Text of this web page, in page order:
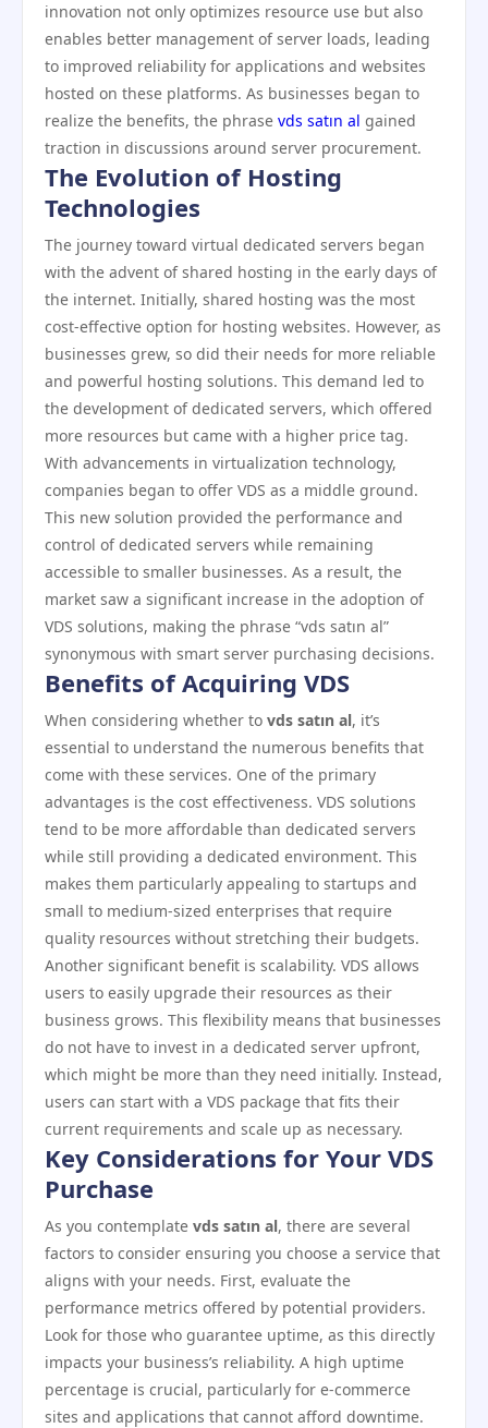
innovation not only optimizes resource use but also
enables better management of server loads, leading
to improved reliability for applications and websites
hosted on these platforms. As businesses began to
realize the benefits, the phrase vds satın al gained
traction in discussions around server procurement.
The Evolution of Hosting
Technologies
The journey toward virtual dedicated servers began
with the advent of shared hosting in the early days of
the internet. Initially, shared hosting was the most
cost-effective option for hosting websites. However, as
businesses grew, so did their needs for more reliable
and powerful hosting solutions. This demand led to
the development of dedicated servers, which offered
more resources but came with a higher price tag.
With advancements in virtualization technology,
companies began to offer VDS as a middle ground.
This new solution provided the performance and
control of dedicated servers while remaining
accessible to smaller businesses. As a result, the
market saw a significant increase in the adoption of
VDS solutions, making the phrase “vds satın al”
synonymous with smart server purchasing decisions.
Benefits of Acquiring VDS
When considering whether to vds satın al, it’s
essential to understand the numerous benefits that
come with these services. One of the primary
advantages is the cost effectiveness. VDS solutions
tend to be more affordable than dedicated servers
while still providing a dedicated environment. This
makes them particularly appealing to startups and
small to medium-sized enterprises that require
quality resources without stretching their budgets.
Another significant benefit is scalability. VDS allows
users to easily upgrade their resources as their
business grows. This flexibility means that businesses
do not have to invest in a dedicated server upfront,
which might be more than they need initially. Instead,
users can start with a VDS package that fits their
current requirements and scale up as necessary.
Key Considerations for Your VDS
Purchase
As you contemplate vds satın al, there are several
factors to consider ensuring you choose a service that
aligns with your needs. First, evaluate the
performance metrics offered by potential providers.
Look for those who guarantee uptime, as this directly
impacts your business’s reliability. A high uptime
percentage is crucial, particularly for e-commerce
sites and applications that cannot afford downtime.